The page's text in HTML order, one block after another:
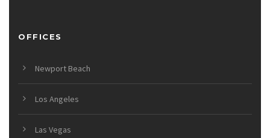
OFFICES
Newport Beach
Los Angeles
Las Vegas